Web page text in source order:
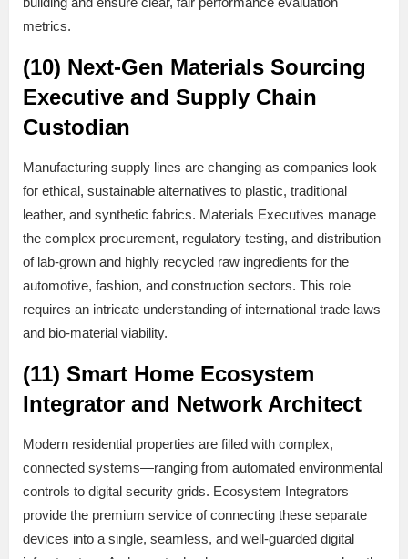
metrics.
(10) Next-Gen Materials Sourcing
Executive and Supply Chain
Custodian
Manufacturing supply lines are changing as companies look
for ethical, sustainable alternatives to plastic, traditional
leather, and synthetic fabrics. Materials Executives manage
the complex procurement, regulatory testing, and distribution
of lab-grown and highly recycled raw ingredients for the
automotive, fashion, and construction sectors. This role
requires an intricate understanding of international trade laws
and bio-material viability.
(11) Smart Home Ecosystem
Integrator and Network Architect
Modern residential properties are filled with complex,
connected systems—ranging from automated environmental
controls to digital security grids. Ecosystem Integrators
provide the premium service of connecting these separate
devices into a single, seamless, and well-guarded digital